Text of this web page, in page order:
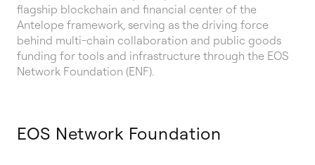
flagship blockchain and financial center of the
Antelope framework, serving as the driving force
behind multi-chain collaboration and public goods
funding for tools and infrastructure through the EOS
Network Foundation (ENF).
EOS Network Foundation